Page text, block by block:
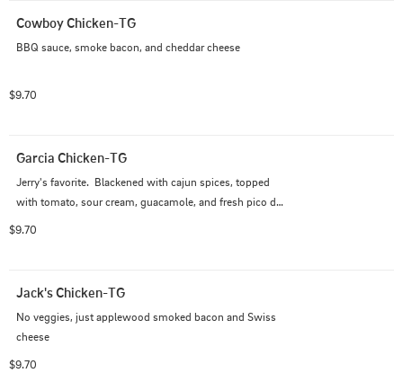
Cowboy Chicken-TG
BBQ sauce, smoke bacon, and cheddar cheese
$9.70
Garcia Chicken-TG
Jerry's favorite.  Blackened with cajun spices, topped
with tomato, sour cream, guacamole, and fresh pico de
$9.70
Jack's Chicken-TG
No veggies, just applewood smoked bacon and Swiss
cheese
$9.70